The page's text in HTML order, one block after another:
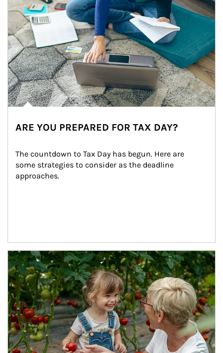
ARE YOU PREPARED FOR TAX DAY?
The countdown to Tax Day has begun. Here are
some strategies to consider as the deadline
approaches.
Article Image